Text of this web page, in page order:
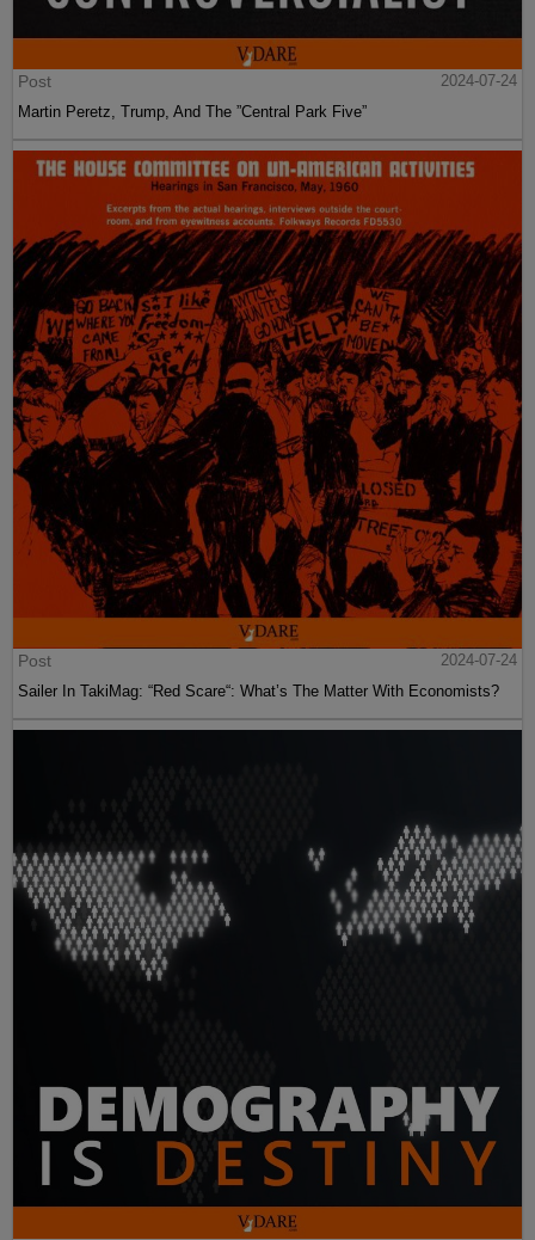
Post
2024-07-24
Martin Peretz, Trump, And The ”Central Park Five”
Post
2024-07-24
Sailer In TakiMag: “Red Scare“: What’s The Matter With Economists?